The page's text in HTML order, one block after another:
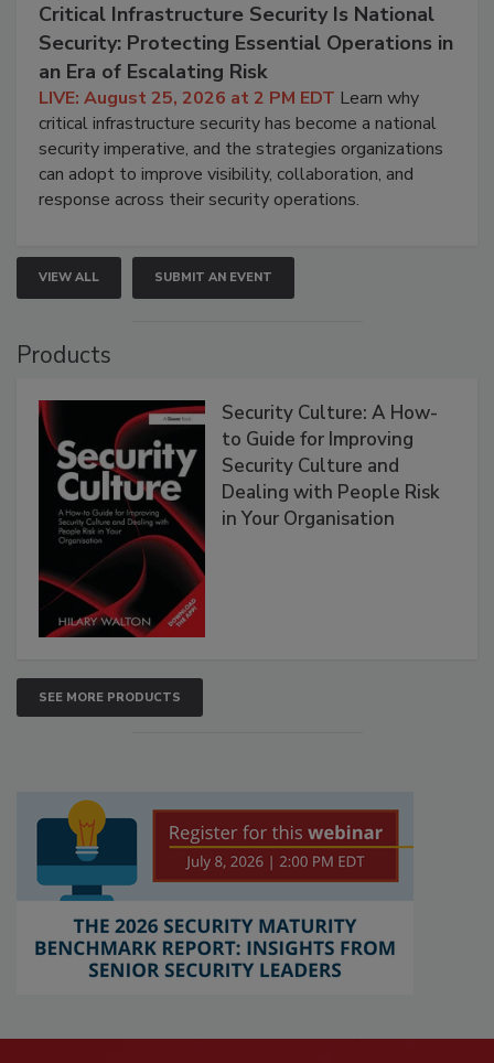
Critical Infrastructure Security Is National
Security: Protecting Essential Operations in
an Era of Escalating Risk
LIVE: August 25, 2026 at 2 PM EDT Learn why
critical infrastructure security has become a national
security imperative, and the strategies organizations
can adopt to improve visibility, collaboration, and
response across their security operations.
VIEW ALL SUBMIT AN EVENT
Products
Security Culture: A How-
to Guide for Improving
Security Culture and
Dealing with People Risk
in Your Organisation
SEE MORE PRODUCTS